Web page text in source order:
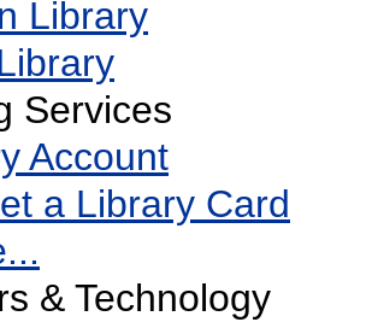
Library
Services
Account
a Library Card
& Technology